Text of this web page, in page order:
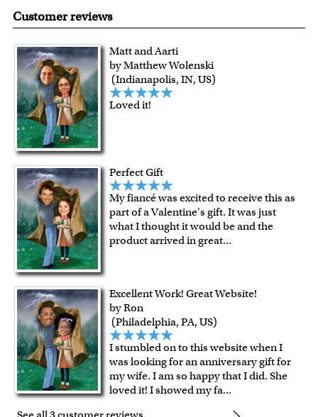
Clear photos are required for quality artwork. Please click
herefor our photo requirement.
scratch resistant surface, and exceptional color
quality.
Your artwork is printed, framed and inspected in our
Chicago Art Studio, backed by our 100% money-back
guarantee.
For Contiguous US customers, FREE standard shipping
over $149, or $12.95 otherwise.
For all other states or countries delivery, there is a flat rate
shipping charge $22.95. Extra shipping charge will apply to
framed artwork.
Expedited and rush services are available as well.
Last minute shopping? Send a myDaVinci
with instant digital delivery!
Customer reviews
Matt and Aarti
by Matthew Wolenski
(Indianapolis, IN, US)
Loved it!
Perfect Gift
My fiancé was excited to receive this as
part of a Valentine's gift. It was just
what I thought it would be and the
product arrived in great...
Excellent Work! Great Website!
by Ron
(Philadelphia, PA, US)
I stumbled on to this website when I
was looking for an anniversary gift for
my wife. I am so happy that I did. She
loved it! I showed my fa...